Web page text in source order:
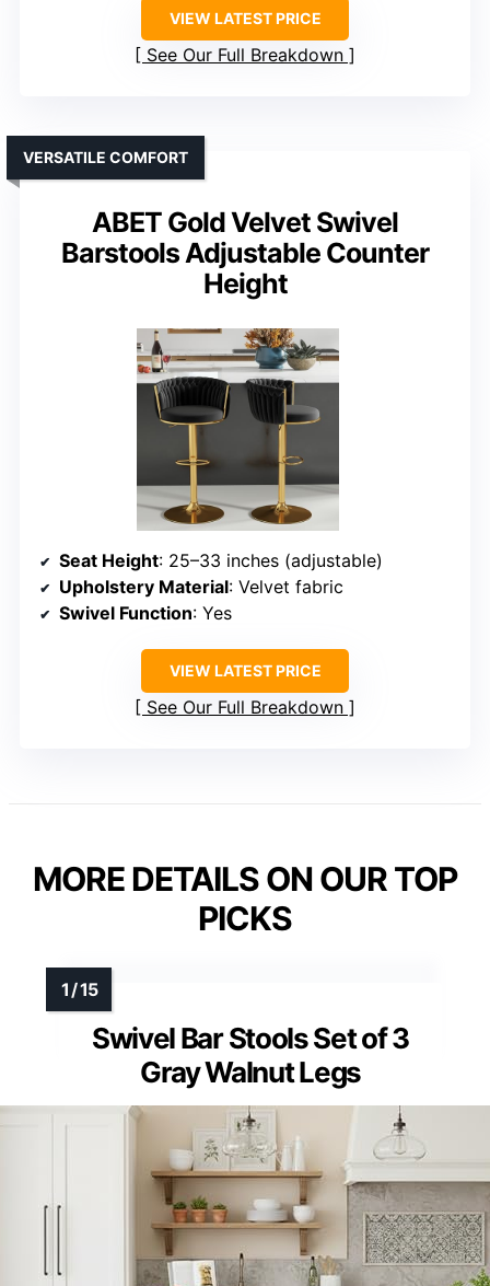
VIEW LATEST PRICE
See Our Full Breakdown
ABET Gold Velvet Swivel
Barstools Adjustable Counter
Height
VERSATILE COMFORT
Seat Height: 25–33 inches (adjustable)
Upholstery Material: Velvet fabric
Swivel Function: Yes
VIEW LATEST PRICE
See Our Full Breakdown
MORE DETAILS ON OUR TOP
PICKS
Swivel Bar Stools Set of 3
Gray Walnut Legs